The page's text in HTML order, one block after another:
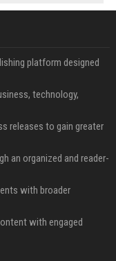
platform designed
technology,
releases to gain greater
an organized and reader-
with broader
with engaged